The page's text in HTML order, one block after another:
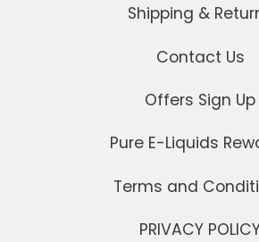
Shipping &
Contact Us
Offers Sign Up
Pure E-Liquids
Terms and
PRIVACY